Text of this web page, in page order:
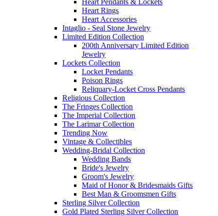
Heart Pendants & Lockets
Heart Rings
Heart Accessories
Intaglio - Seal Stone Jewelry
Limited Edition Collection
200th Anniversary Limited Edition
Jewelry
Lockets Collection
Locket Pendants
Poison Rings
Reliquary-Locket Cross Pendants
Religious Collection
The Fringes Collection
The Imperial Collection
The Larimar Collection
Trending Now
Vintage & Collectibles
Wedding-Bridal Collection
Wedding Bands
Bride's Jewelry
Groom's Jewelry
Maid of Honor & Bridesmaids Gifts
Best Man & Groomsmen Gifts
Sterling Silver Collection
Gold Plated Sterling Silver Collection